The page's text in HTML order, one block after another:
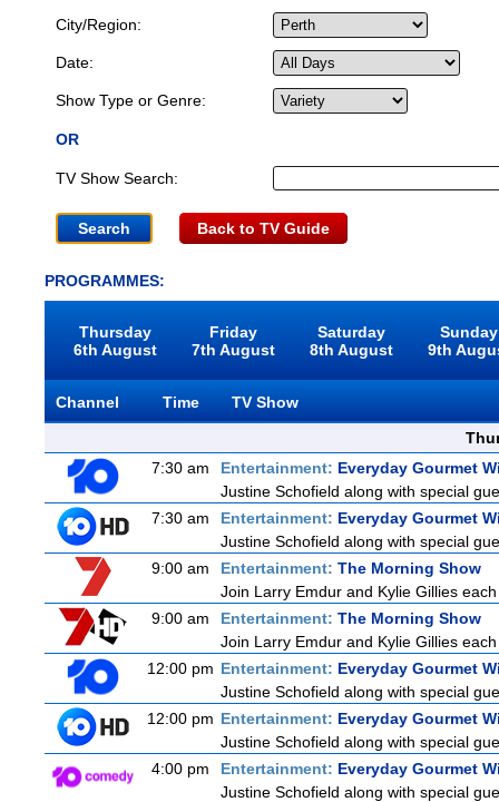
City/Region:
Date:
Show Type or Genre:
OR
TV Show Search:
Back to TV Guide
PROGRAMMES:
Thursday
6th August
Friday
7th August
Saturday
8th August
Sunday
9th
Channel Time
TV Show
7:30 am
Entertainment: Everyday Gourmet
Justine Schofield along with special
7:30 am
Entertainment: Everyday Gourmet
Justine Schofield along with special
9:00 am
Entertainment: The Morning Show
Join Larry Emdur and Kylie Gillies
9:00 am
Entertainment: The Morning Show
Join Larry Emdur and Kylie Gillies
12:00 pm Entertainment: Everyday Gourmet
Justine Schofield along with special
12:00 pm Entertainment: Everyday Gourmet
Justine Schofield along with special
4:00 pm
Entertainment: Everyday Gourmet
Justine Schofield along with special